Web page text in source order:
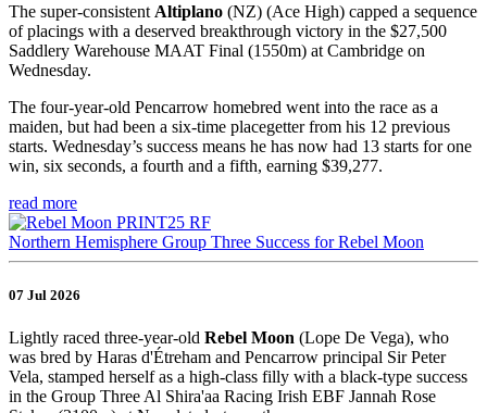
The super-consistent Altiplano (NZ) (Ace High) capped a sequence
of placings with a deserved breakthrough victory in the $27,500
Saddlery Warehouse MAAT Final (1550m) at Cambridge on
Wednesday.
The four-year-old Pencarrow homebred went into the race as a
maiden, but had been a six-time placegetter from his 12 previous
starts. Wednesday’s success means he has now had 13 starts for one
win, six seconds, a fourth and a fifth, earning $39,277.
read more
Northern Hemisphere Group Three Success for Rebel Moon
07 Jul 2026
Lightly raced three-year-old Rebel Moon (Lope De Vega), who
was bred by Haras d'Étreham and Pencarrow principal Sir Peter
Vela, stamped herself as a high-class filly with a black-type success
in the Group Three Al Shira'aa Racing Irish EBF Jannah Rose